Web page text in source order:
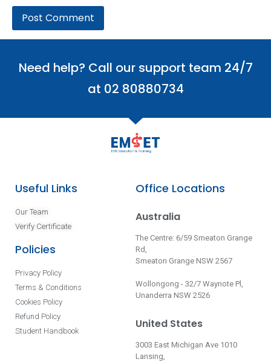
Need help? Call our support team 24/7
at 02 80880734
Useful Links
Our Team
Verify Certificate
Policies
Privacy Policy
Terms & Conditions
Cookies Policy
Refund Policy
Student Handbook
Office Locations
Australia
The Centre: 6/59 Smeaton Grange
Rd,
Smeaton Grange NSW 2567
Wollongong - 32/7 Waynote Pl,
Unanderra NSW 2526
United States
3003 East Michigan Ave 1010
Lansing,